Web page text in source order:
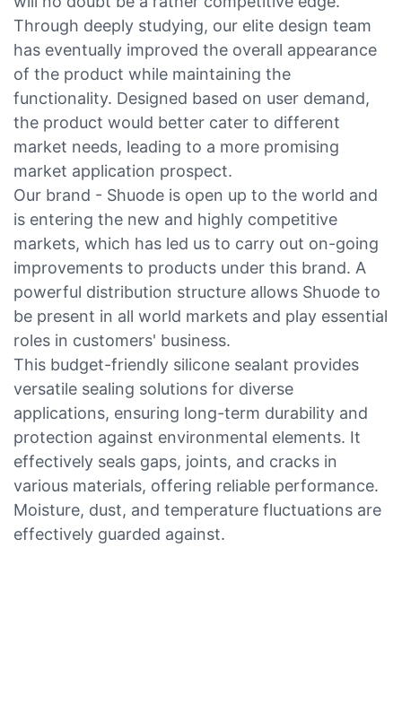
Through deeply studying, our elite design team
has eventually improved the overall appearance
of the product while maintaining the
functionality. Designed based on user demand,
the product would better cater to different
market needs, leading to a more promising
market application prospect.
Our brand - Shuode is open up to the world and
is entering the new and highly competitive
markets, which has led us to carry out on-going
improvements to products under this brand. A
powerful distribution structure allows Shuode to
be present in all world markets and play essential
roles in customers' business.
This budget-friendly silicone sealant provides
versatile sealing solutions for diverse
applications, ensuring long-term durability and
protection against environmental elements. It
effectively seals gaps, joints, and cracks in
various materials, offering reliable performance.
Moisture, dust, and temperature fluctuations are
effectively guarded against.